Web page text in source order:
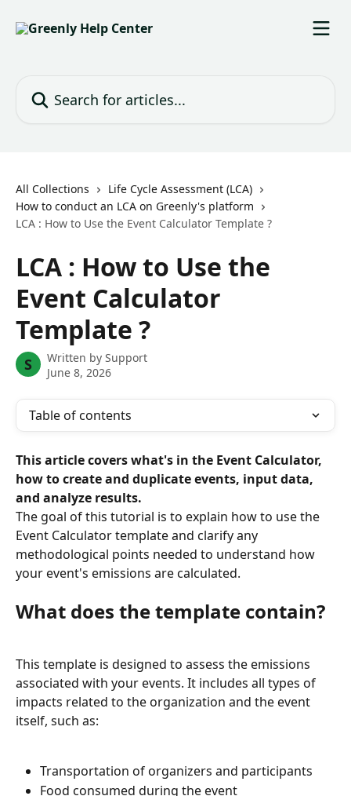
All Collections
Life Cycle Assessment (LCA)
How to conduct an LCA on Greenly's platform
LCA : How to Use the Event Calculator Template ?
LCA : How to Use the
Event Calculator
Template ?
S Written by Support
June 8, 2026
Table of contents
This article covers what's in the Event Calculator,
how to create and duplicate events, input data,
and analyze results.
The goal of this tutorial is to explain how to use the
Event Calculator template and clarify any
methodological points needed to understand how
your event's emissions are calculated.
What does the template contain?
This template is designed to assess the emissions
associated with your events. It includes all types of
impacts related to the organization and the event
itself, such as:
Transportation of organizers and participants
Food consumed during the event